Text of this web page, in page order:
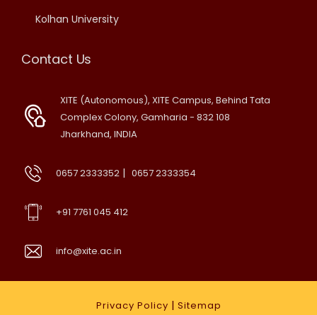
Kolhan University
Contact Us
XITE (Autonomous), XITE Campus, Behind Tata
Complex Colony, Gamharia - 832 108
Jharkhand, INDIA
0657 2333352 | 0657 2333354
+91 7761 045 412
info@xite.ac.in
Privacy Policy | Sitemap